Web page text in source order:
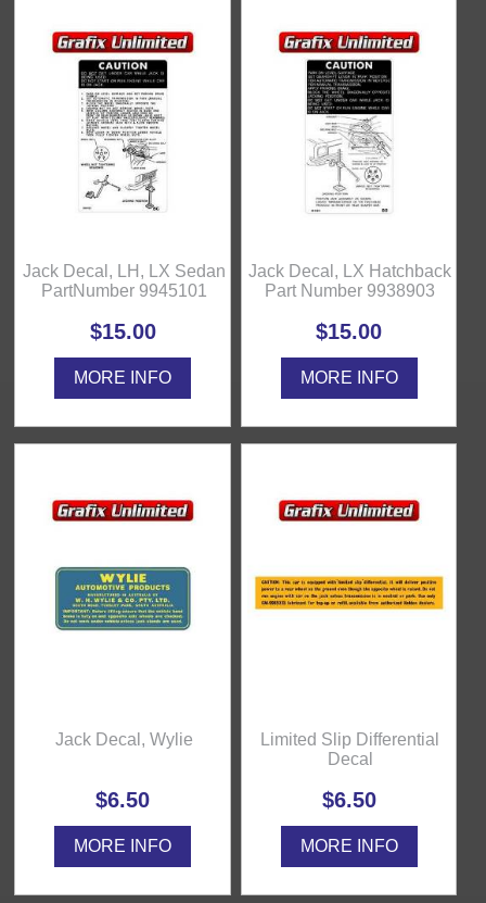
Jack Decal, LH, LX Sedan
PartNumber 9945101
$15.00
MORE INFO
Jack Decal, LX Hatchback
Part Number 9938903
$15.00
MORE INFO
Jack Decal, Wylie
$6.50
MORE INFO
Limited Slip Differential
Decal
$6.50
MORE INFO